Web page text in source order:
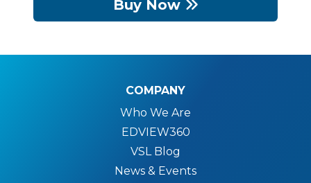
Buy Now
COMPANY
Who We Are
EDVIEW360
VSL Blog
News & Events